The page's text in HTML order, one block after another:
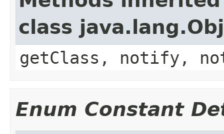
class
getClass, notify,
Enum Constant